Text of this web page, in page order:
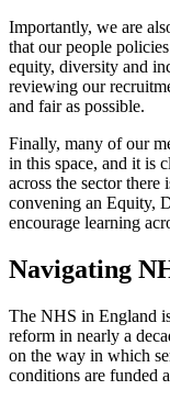
Importantly, we are
that our people
equity, diversity and
reviewing our
and fair as possible.
Finally, many of our
in this space, and it is
across the sector
convening an Equity,
encourage learning
Navigating
The NHS in England
reform in nearly a
on the way in which
conditions are funded